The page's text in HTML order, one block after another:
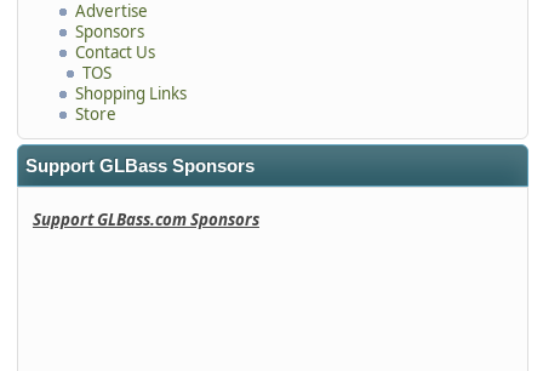
Advertise
Sponsors
Contact Us
TOS
Shopping Links
Store
Support GLBass Sponsors
Support GLBass.com Sponsors